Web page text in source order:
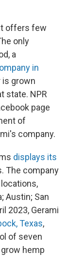
offers few
only
a
in
is grown
state. NPR
page
of
company.
displays its
The company
Austin; San
2023, Gerami
Texas,
of seven
hemp